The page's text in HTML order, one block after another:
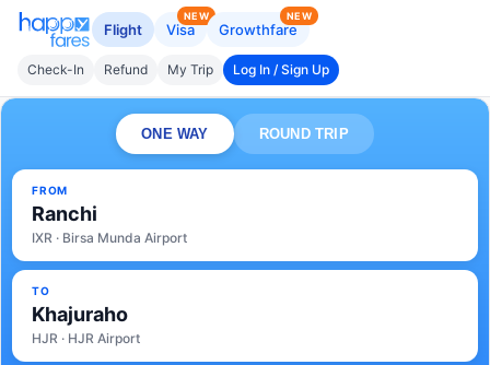
Flight Visa
NEW
Growthfare
NEW
Check-In Refund My Trip Log In / Sign Up
ONE WAY ROUND TRIP
FROM
Ranchi
IXR · Birsa Munda Airport
TO
Khajuraho
HJR · HJR Airport